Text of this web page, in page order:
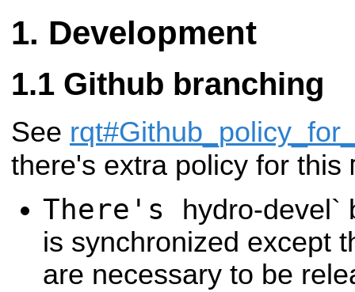
Development
Github branching
See
there's extra policy for this
There's
hydro-devel`
is synchronized except
are necessary to be